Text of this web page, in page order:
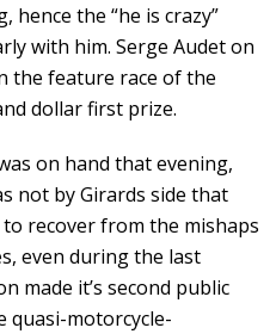
hence the “he is crazy”
with him. Serge Audet on
the feature race of the
dollar first prize.
on hand that evening,
not by Girards side that
recover from the mishaps
even during the last
made it’s second public
quasi-motorcycle-